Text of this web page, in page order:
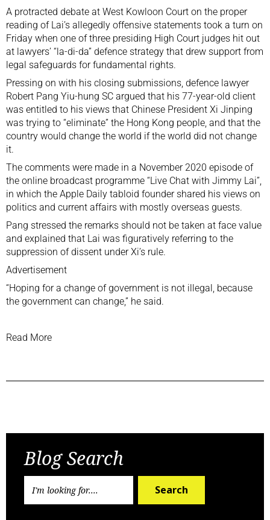
A protracted debate at West Kowloon Court on the proper
reading of Lai’s allegedly offensive statements took a turn on
Friday when one of three presiding High Court judges hit out
at lawyers’ “la-di-da” defence strategy that drew support from
legal safeguards for fundamental rights.
Pressing on with his closing submissions, defence lawyer
Robert Pang Yiu-hung SC argued that his 77-year-old client
was entitled to his views that Chinese President Xi Jinping
was trying to “eliminate” the Hong Kong people, and that the
country would change the world if the world did not change
it.
The comments were made in a November 2020 episode of
the online broadcast programme “Live Chat with Jimmy Lai”,
in which the Apple Daily tabloid founder shared his views on
politics and current affairs with mostly overseas guests.
Pang stressed the remarks should not be taken at face value
and explained that Lai was figuratively referring to the
suppression of dissent under Xi’s rule.
Advertisement
“Hoping for a change of government is not illegal, because
the government can change,” he said.
Read More
Blog Search
Search